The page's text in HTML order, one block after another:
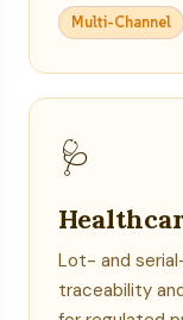
Multi-Channel
🩺
Lot- and
traceability